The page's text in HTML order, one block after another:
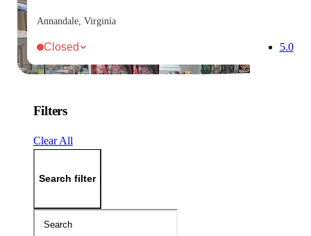
Annandale, Virginia
Closed 5.0
Filters
Clear All
Search filter